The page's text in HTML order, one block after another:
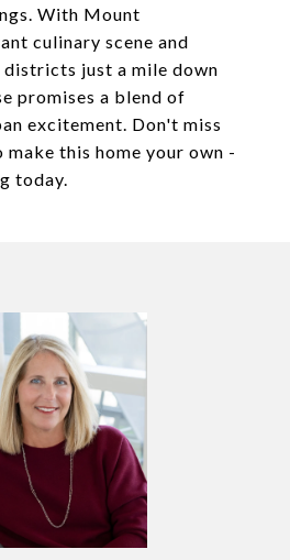
With Mount
culinary scene and
just a mile down
promises a blend of
excitement. Don't miss
this home your own -
today.